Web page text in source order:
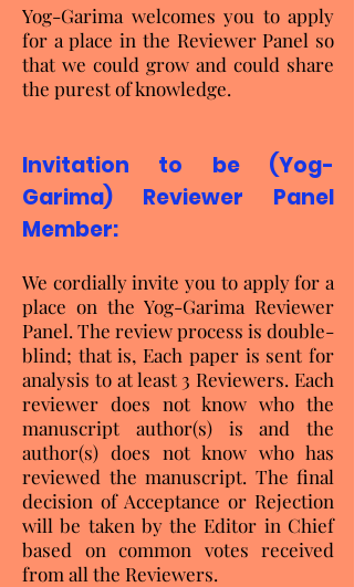
Yog-Garima welcomes you to apply
for a place in the Reviewer Panel so
that we could grow and could share
the purest of knowledge.
Invitation to be (Yog-
Garima) Reviewer Panel
Member:
We cordially invite you to apply for a
place on the Yog-Garima Reviewer
Panel. The review process is double-
blind; that is, Each paper is sent for
analysis to at least 3 Reviewers. Each
reviewer does not know who the
manuscript author(s) is and the
author(s) does not know who has
reviewed the manuscript. The final
decision of Acceptance or Rejection
will be taken by the Editor in Chief
based on common votes received
from all the Reviewers.